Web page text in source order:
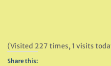
(Visited 227 times, 1 visits
Share this: